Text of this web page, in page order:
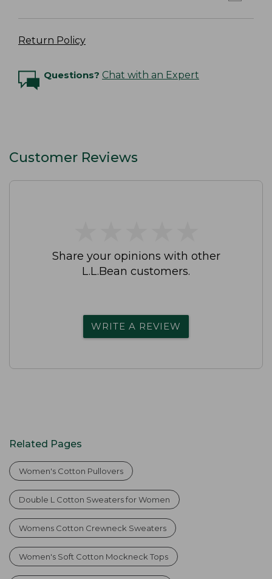
Return Policy
Questions? Chat with an Expert
Customer Reviews
Share your opinions with other
L.L.Bean customers.
WRITE A REVIEW
Related Pages
Women's Cotton Pullovers
Double L Cotton Sweaters for Women
Womens Cotton Crewneck Sweaters
Women's Soft Cotton Mockneck Tops